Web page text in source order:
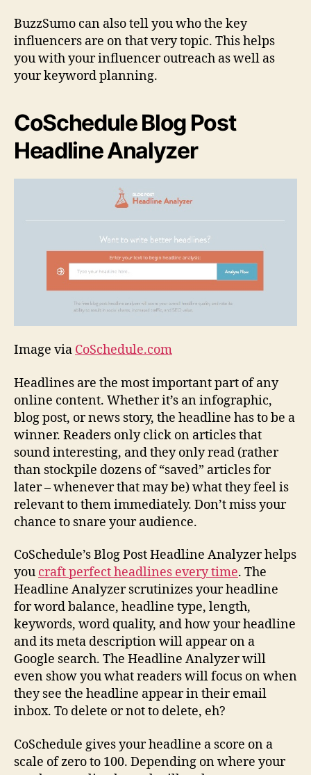
BuzzSumo can also tell you who the key
influencers are on that very topic. This helps
you with your influencer outreach as well as
your keyword planning.
CoSchedule Blog Post
Headline Analyzer
Image via CoSchedule.com
Headlines are the most important part of any
online content. Whether it’s an infographic,
blog post, or news story, the headline has to be a
winner. Readers only click on articles that
sound interesting, and they only read (rather
than stockpile dozens of “saved” articles for
later – whenever that may be) what they feel is
relevant to them immediately. Don’t miss your
chance to snare your audience.
CoSchedule’s Blog Post Headline Analyzer helps
you craft perfect headlines every time. The
Headline Analyzer scrutinizes your headline
for word balance, headline type, length,
keywords, word quality, and how your headline
and its meta description will appear on a
Google search. The Headline Analyzer will
even show you what readers will focus on when
they see the headline appear in their email
inbox. To delete or not to delete, eh?
CoSchedule gives your headline a score on a
scale of zero to 100. Depending on where your